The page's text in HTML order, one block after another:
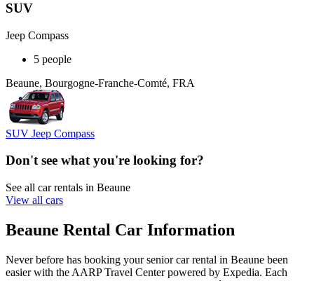
SUV
Jeep Compass
5 people
Beaune, Bourgogne-Franche-Comté, FRA
SUV Jeep Compass
Don't see what you're looking for?
See all car rentals in Beaune
View all cars
Beaune Rental Car Information
Never before has booking your senior car rental in Beaune been
easier with the AARP Travel Center powered by Expedia. Each